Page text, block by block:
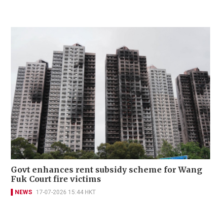
Govt enhances rent subsidy scheme for Wang
Fuk Court fire victims
NEWS 17-07-2026 15:44 HKT